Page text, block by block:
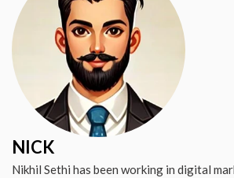
NICK
Nikhil Sethi has been working in digital